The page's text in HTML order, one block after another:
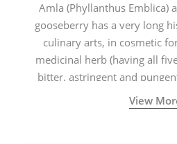
Amla (Phyllanthus Emblica)
gooseberry has a very long
culinary arts, in cosmetic
medicinal herb (having all
bitter, astringent and
years old traditional
ancient India) for improving
View